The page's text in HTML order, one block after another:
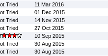
Tried
11 Mar 2016
Tried
01 Dec 2015
Tried
14 Nov 2015
Tried
27 Oct 2015
10 Sep 2015
Tried
30 Aug 2015
Tried
30 Aug 2015